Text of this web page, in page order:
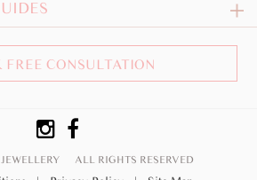
FREE CONSULTATION
ALL RIGHTS RESERVED